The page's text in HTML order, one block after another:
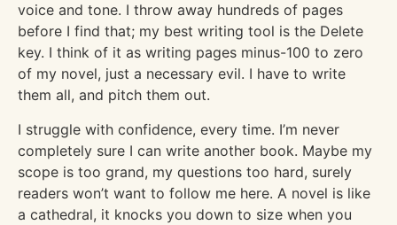
voice and tone. I throw away hundreds of pages
before I find that; my best writing tool is the Delete
key. I think of it as writing pages minus-100 to zero
of my novel, just a necessary evil. I have to write
them all, and pitch them out.
I struggle with confidence, every time. I’m never
completely sure I can write another book. Maybe my
scope is too grand, my questions too hard, surely
readers won’t want to follow me here. A novel is like
a cathedral, it knocks you down to size when you